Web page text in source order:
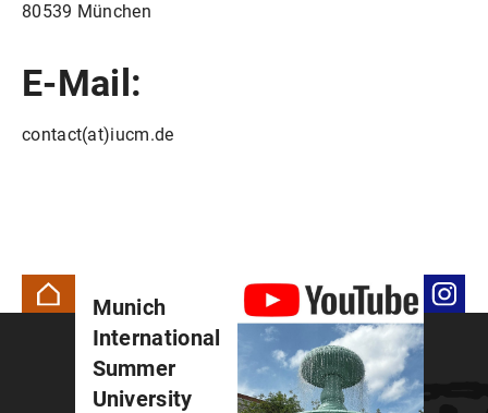
80539 München
E-Mail:
contact(at)iucm.de
Munich
International
Summer
University